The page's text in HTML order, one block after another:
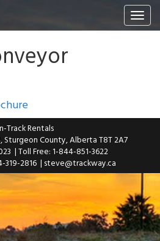
Track Rentals
Sturgeon County, Alberta T8T 2A7
| Toll Free: 1-844-851-3622
319-2816 | steve@trackway.ca